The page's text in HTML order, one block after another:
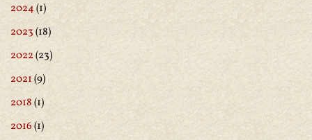
2024(1)
2023(18)
2022(23)
2021(9)
2018(1)
2016(1)